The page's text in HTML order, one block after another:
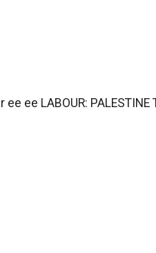
ee LABOUR: PALESTINE